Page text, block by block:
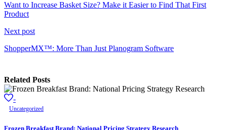
Want to Increase Basket Size? Make it Easier to Find That First
Product
Next post
ShopperMX™: More Than Just Planogram Software
Related Posts
-
Uncategorized
Frozen Breakfast Brand: National Pricing Strategy Research